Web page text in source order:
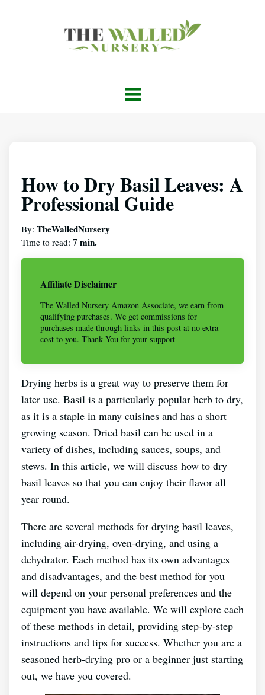
How to Dry Basil Leaves: A
Professional Guide
By: TheWalledNursery
Time to read: 7 min.
Affiliate Disclaimer
The Walled Nursery Amazon Associate, we earn from
qualifying purchases. We get commissions for
purchases made through links in this post at no extra
cost to you. Thank You for your support
Drying herbs is a great way to preserve them for
later use. Basil is a particularly popular herb to dry,
as it is a staple in many cuisines and has a short
growing season. Dried basil can be used in a
variety of dishes, including sauces, soups, and
stews. In this article, we will discuss how to dry
basil leaves so that you can enjoy their flavor all
year round.
There are several methods for drying basil leaves,
including air-drying, oven-drying, and using a
dehydrator. Each method has its own advantages
and disadvantages, and the best method for you
will depend on your personal preferences and the
equipment you have available. We will explore each
of these methods in detail, providing step-by-step
instructions and tips for success. Whether you are a
seasoned herb-drying pro or a beginner just starting
out, we have you covered.